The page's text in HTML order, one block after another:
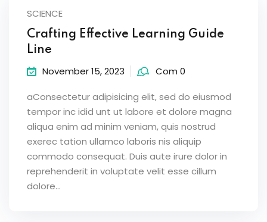
SCIENCE
Crafting Effective Learning Guide
Line
November 15, 2023 Com 0
aConsectetur adipisicing elit, sed do eiusmod
tempor inc idid unt ut labore et dolore magna
aliqua enim ad minim veniam, quis nostrud
exerec tation ullamco laboris nis aliquip
commodo consequat. Duis aute irure dolor in
reprehenderit in voluptate velit esse cillum
dolore...